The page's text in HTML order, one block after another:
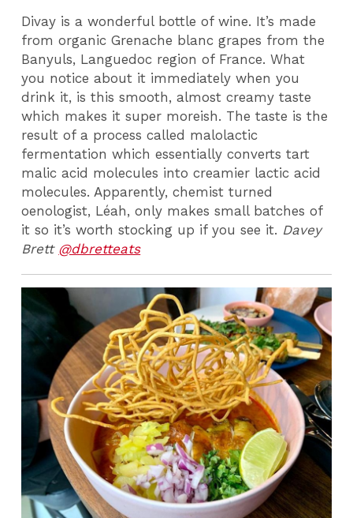
Divay is a wonderful bottle of wine. It’s made
from organic Grenache blanc grapes from the
Banyuls, Languedoc region of France. What
you notice about it immediately when you
drink it, is this smooth, almost creamy taste
which makes it super moreish. The taste is the
result of a process called malolactic
fermentation which essentially converts tart
malic acid molecules into creamier lactic acid
molecules. Apparently, chemist turned
oenologist, Léah, only makes small batches of
it so it’s worth stocking up if you see it. Davey
Brett @dbretteats